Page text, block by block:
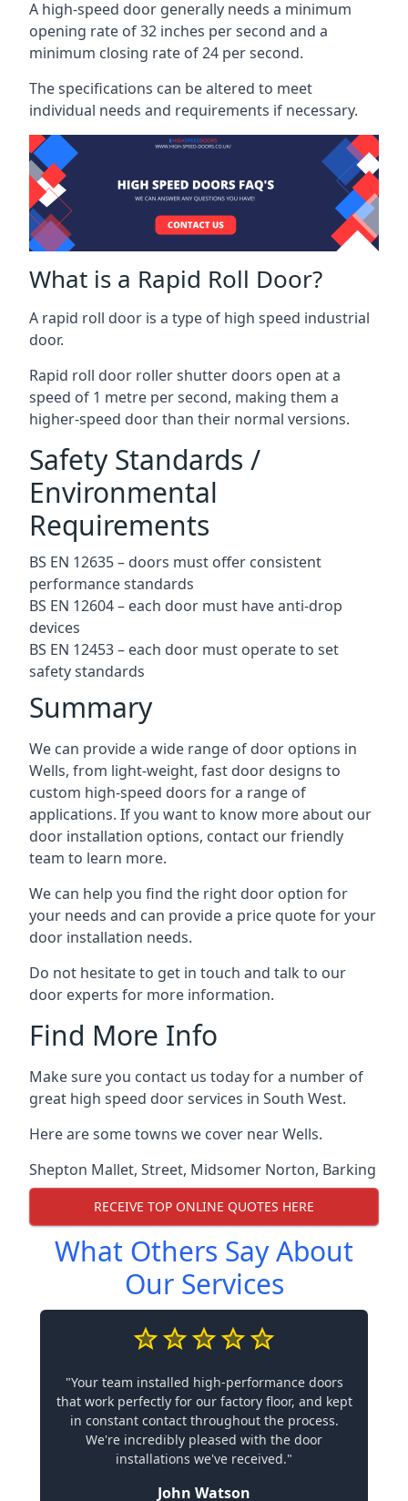
A high-speed door generally needs a minimum
opening rate of 32 inches per second and a
minimum closing rate of 24 per second.
The specifications can be altered to meet
individual needs and requirements if necessary.
What is a Rapid Roll Door?
A rapid roll door is a type of high speed industrial
door.
Rapid roll door roller shutter doors open at a
speed of 1 metre per second, making them a
higher-speed door than their normal versions.
Safety Standards /
Environmental
Requirements
BS EN 12635 – doors must offer consistent
performance standards
BS EN 12604 – each door must have anti-drop
devices
BS EN 12453 – each door must operate to set
safety standards
Summary
We can provide a wide range of door options in
Wells, from light-weight, fast door designs to
custom high-speed doors for a range of
applications. If you want to know more about our
door installation options, contact our friendly
team to learn more.
We can help you find the right door option for
your needs and can provide a price quote for your
door installation needs.
Do not hesitate to get in touch and talk to our
door experts for more information.
Find More Info
Make sure you contact us today for a number of
great high speed door services in South West.
Here are some towns we cover near Wells.
Shepton Mallet, Street, Midsomer Norton, Barking
RECEIVE TOP ONLINE QUOTES HERE
What Others Say About
Our Services
"Your team installed high-performance doors
that work perfectly for our factory floor, and kept
in constant contact throughout the process.
We're incredibly pleased with the door
installations we've received."
John Watson